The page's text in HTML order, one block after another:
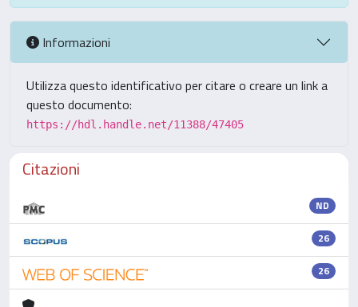
Informazioni
Utilizza questo identificativo per citare o creare un link a
questo documento:
https://hdl.handle.net/11388/47405
Citazioni
ND
26
26